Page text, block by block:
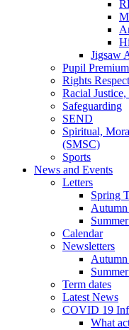
Jigsaw
Pupil Premium
Rights
Racial
Safeguarding
SEND
Spiritual,
(SMSC)
Sports
News and Events
Letters
Spring
Calendar
Newsletters
Term dates
Latest News
COVID 19
What